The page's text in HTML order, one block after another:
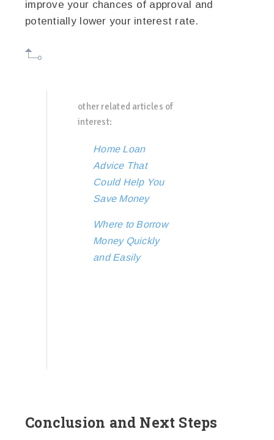
improve your chances of approval and
potentially lower your interest rate.
other related articles of
interest:
Home Loan
Advice That
Could Help You
Save Money
Where to Borrow
Money Quickly
and Easily
Conclusion and Next Steps